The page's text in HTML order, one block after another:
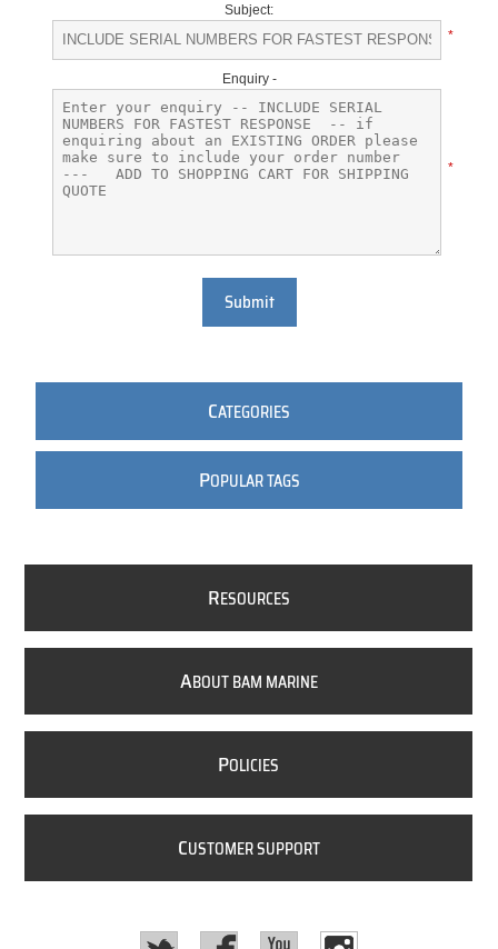
Subject:
*
Enquiry -
*
Submit
CATEGORIES
POPULAR TAGS
RESOURCES
ABOUT BAM MARINE
POLICIES
CUSTOMER SUPPORT